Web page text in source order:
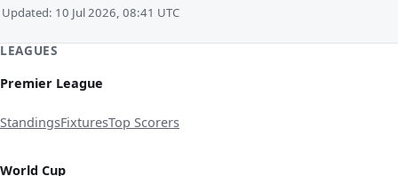
Updated: 10 Jul 2026, 08:41 UTC
LEAGUES
Premier League
StandingsFixturesTop Scorers
World Cup